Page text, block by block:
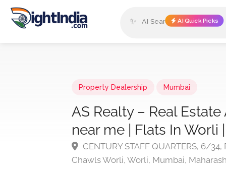
✨ AI Quick Picks
Property Dealership Mumbai
AS Realty – Real
near me | Flats In Worli
CENTURY STAFF QUARTERS, 6/
Chawls Worli, Worli, Mumbai,